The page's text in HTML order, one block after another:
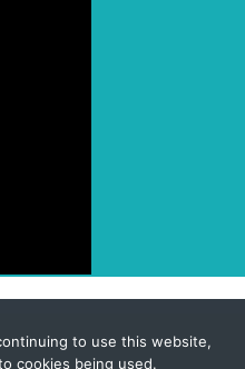
to use this website,
cookies being used.